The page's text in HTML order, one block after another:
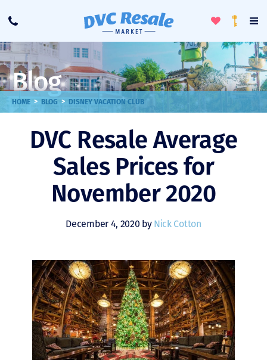
Call
ToggleLoyalty
Blog
HOME > BLOG > DISNEY VACATION CLUB
DVC Resale Average
Sales Prices for
November 2020
December 4, 2020 by Nick Cotton